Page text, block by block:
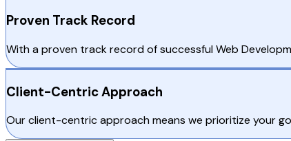
Proven Track Record
With a proven track record of successful Web
Client-Centric Approach
Our client-centric approach means we prioritize your